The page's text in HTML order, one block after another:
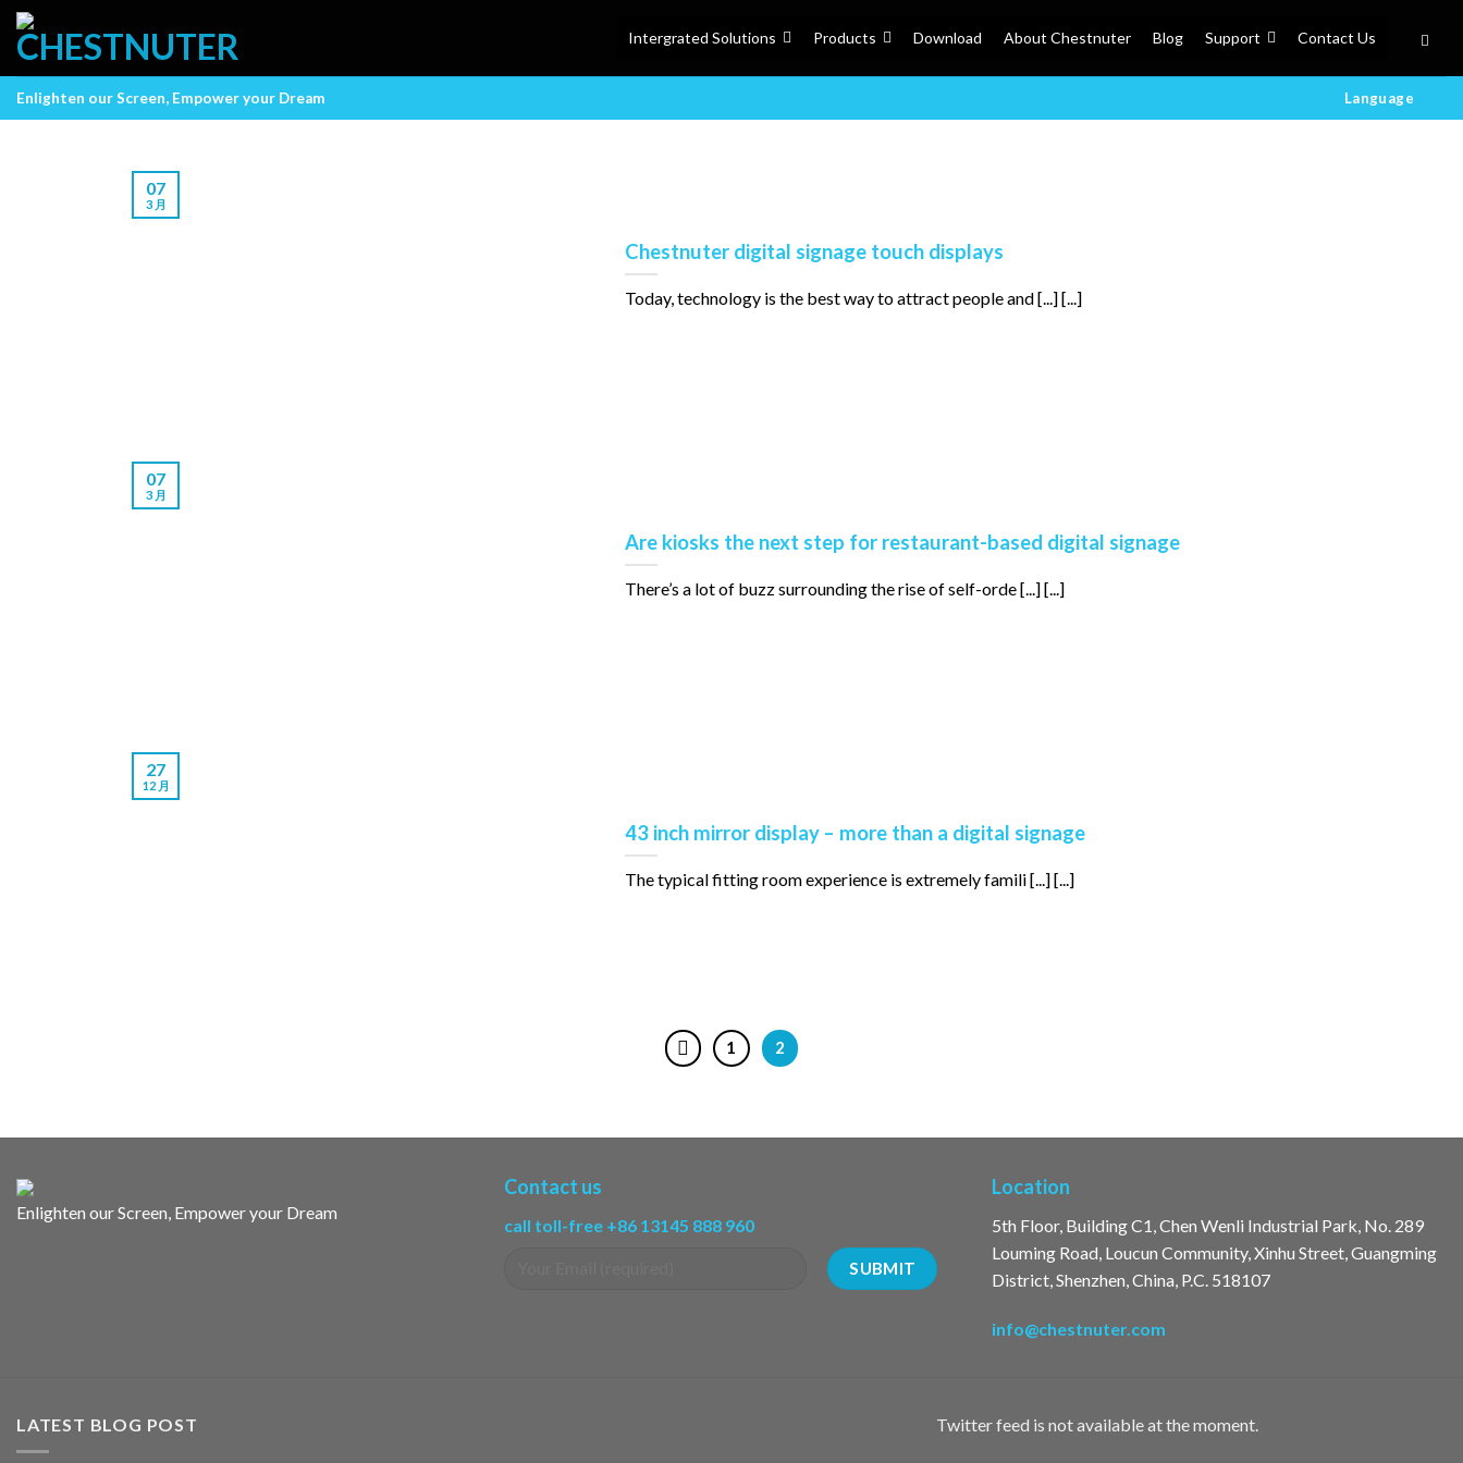
Skip
content
Intergrated Solutions Products Download About Chestnuter Blog Support Contact Us
Enlighten our Screen, Empower your Dream Language
Chestnuter digital signage touch displays
Today, technology is the best way to attract people and [...] [...]
07
3 月
Are kiosks the next step for restaurant-based digital signage
There’s a lot of buzz surrounding the rise of self-orde [...] [...]
07
3 月
43 inch mirror display – more than a digital signage
The typical fitting room experience is extremely famili [...] [...]
27
12 月
1 2
Enlighten our Screen, Empower your Dream
Contact us
call toll-free +86 13145 888 960
Location
5th Floor, Building C1, Chen Wenli Industrial Park, No. 289
Louming Road, Loucun Community, Xinhu Street, Guangming
District, Shenzhen, China, P.C. 518107
info@chestnuter.com
LATEST BLOG POST Twitter feed is not available at the moment.